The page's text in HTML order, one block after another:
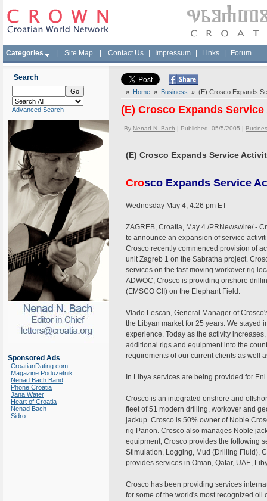
Categories Site Map Contact Us Impressum Links Forum
Search
Advanced Search
Sponsored Ads
CroatianDating.com
Magazine Poduzetnik
Nenad Bach Band
Phone Croatia
Jana Water
Heart of Croatia
Nenad Bach
Sidro
» Home » Business » (E) Crosco Expands
(E) Crosco Expands
By Nenad N. Bach | Published 05/5/2005 |
(E) Crosco Expands Service
Crosco Expands Service
Wednesday May 4, 4:26 pm ET
ZAGREB, Croatia, May 4 /PRNewswire/ -
to announce an expansion of service
Crosco recently commenced provision of
unit Zagreb 1 on the Sabratha project.
services on the fast moving workover rig
ADWOC, Crosco is providing onshore
(EMSCO CII) on the Elephant Field.
Vlado Lescan, General Manager of
the Libyan market for 25 years. We
experience. Today as the activity
additional rigs and equipment into the
requirements of our current clients as well
In Libya services are being provided for
Crosco is an integrated onshore and
fleet of 51 modern drilling, workover and
jackup. Crosco is 50% owner of Noble
rig Panon. Crosco also manages Noble
equipment, Crosco provides the following
Stimulation, Logging, Mud (Drilling Fluid),
provides services in Oman, Qatar, UAE,
Crosco has been providing services
for some of the world's most recognized